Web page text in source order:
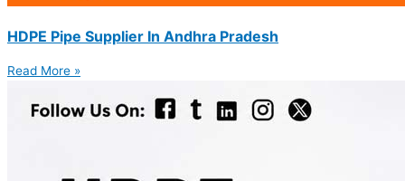
HDPE Pipe Supplier In Andhra Pradesh
Read More »